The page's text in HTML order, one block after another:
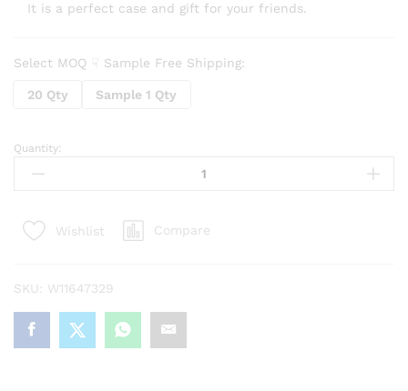
It is a perfect case and gift for your friends.
Select MOQ ☟ Sample Free Shipping:
20 Qty Sample 1 Qty
Silicone
Shockproof
Carrying
Metal
Keychain
(assorted
color)
Quantity:
Wishlist Compare
SKU: W11647329